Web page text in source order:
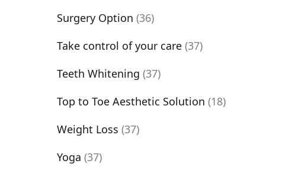
Surgery Option (36)
Take control of your care (37)
Teeth Whitening (37)
Top to Toe Aesthetic Solution (18)
Weight Loss (37)
Yoga (37)